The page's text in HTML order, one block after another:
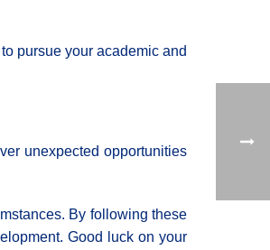
pursue your academic and
unexpected opportunities
By following these
Good luck on your